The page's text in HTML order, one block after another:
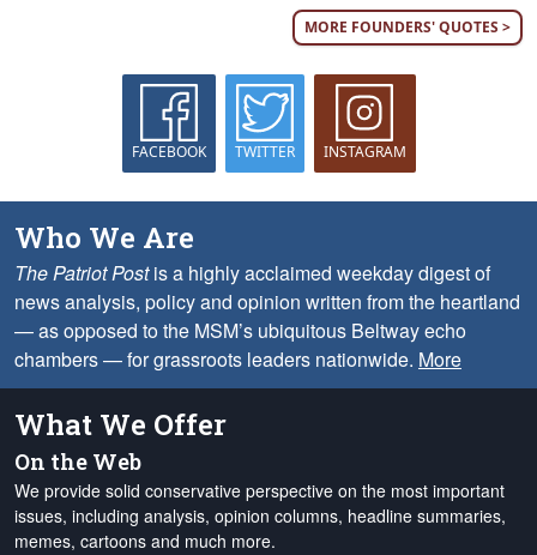
MORE FOUNDERS' QUOTES >
FACEBOOK TWITTER INSTAGRAM
Who We Are
The Patriot Postis a highly acclaimed weekday digest of
news analysis, policy and opinion written from the heartland
— as opposed to the MSM’s ubiquitous Beltway echo
chambers — for grassroots leaders nationwide. More
What We Offer
On the Web
We provide solid conservative perspective on the most important
issues, including analysis, opinion columns, headline summaries,
memes, cartoons and much more.